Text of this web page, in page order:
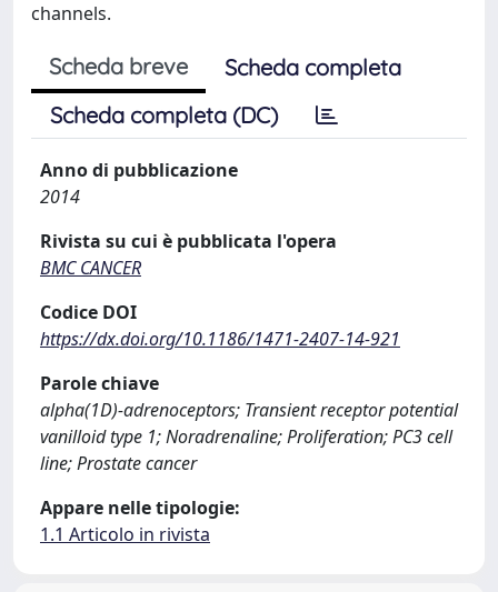
channels.
Scheda breve
Scheda completa
Scheda completa (DC)
Anno di pubblicazione
2014
Rivista su cui è pubblicata l'opera
BMC CANCER
Codice DOI
https://dx.doi.org/10.1186/1471-2407-14-921
Parole chiave
alpha(1D)-adrenoceptors; Transient receptor potential
vanilloid type 1; Noradrenaline; Proliferation; PC3 cell
line; Prostate cancer
Appare nelle tipologie:
1.1 Articolo in rivista